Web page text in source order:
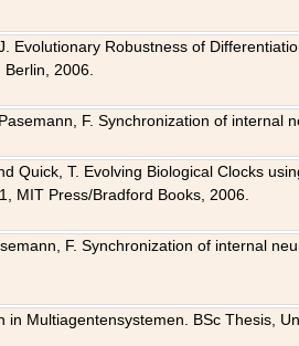
Evolutionary Robustness of
2006.
F. Synchronization of internal
Quick, T. Evolving Biological Clocks
MIT Press/Bradford Books, 2006.
F. Synchronization of internal
Multiagentensystemen. BSc Thesis,